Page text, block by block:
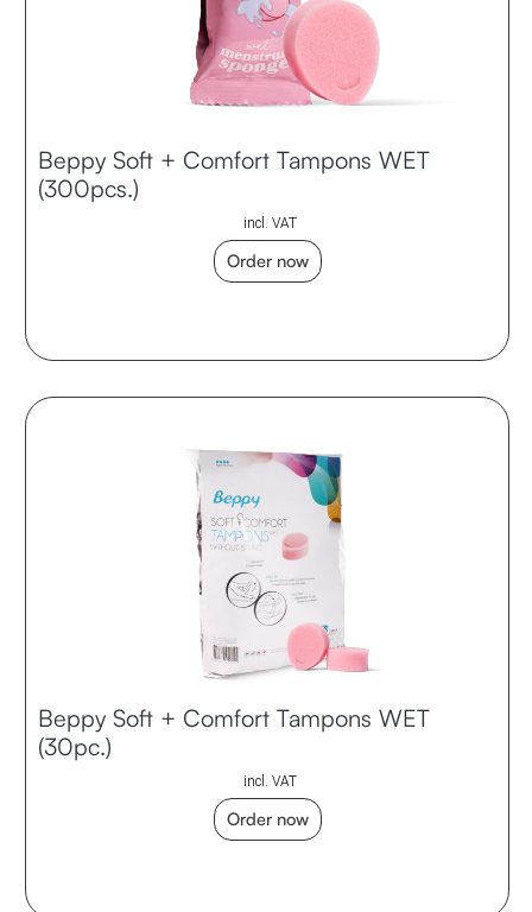
Beppy Soft + Comfort Tampons WET
(300pcs.)
incl. VAT
Order now
Beppy Soft + Comfort Tampons WET
(30pc.)
incl. VAT
Order now